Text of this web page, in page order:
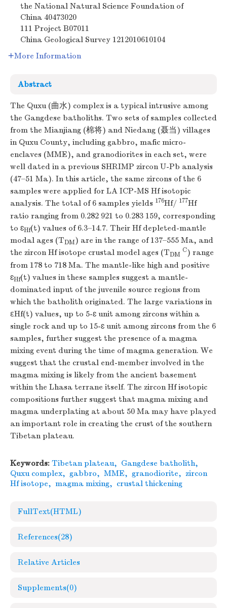
the National Natural Science Foundation of
China 40473020
111 Project B07011
China Geological Survey 1212010610104
More Information
Abstract
The Quxu (曲水) complex is a typical intrusive among
the Gangdese batholiths. Two sets of samples collected
from the Mianjiang (棉将) and Niedang (聂当) villages
in Quxu County, including gabbro, mafic micro-
enclaves (MME), and granodiorites in each set, were
well dated in a previous SHRIMP zircon U-Pb analysis
(47–51 Ma). In this article, the same zircons of the 6
samples were applied for LA ICP-MS Hf isotopic
analysis. The total of 6 samples yields 176Hf/ 177Hf
ratio ranging from 0.282 921 to 0.283 159, corresponding
to ɛHf(t) values of 6.3–14.7. Their Hf depleted-mantle
modal ages (TDM) are in the range of 137–555 Ma, and
the zircon Hf isotope crustal model ages (TDM
C) range
from 178 to 718 Ma. The mantle-like high and positive
ɛHf(t) values in these samples suggest a mantle-
dominated input of the juvenile source regions from
which the batholith originated. The large variations in
εHf(t) values, up to 5-ɛ unit among zircons within a
single rock and up to 15-ɛ unit among zircons from the 6
samples, further suggest the presence of a magma
mixing event during the time of magma generation. We
suggest that the crustal end-member involved in the
magma mixing is likely from the ancient basement
within the Lhasa terrane itself. The zircon Hf isotopic
compositions further suggest that magma mixing and
magma underplating at about 50 Ma may have played
an important role in creating the crust of the southern
Tibetan plateau.
Keywords: Tibetan plateau, Gangdese batholith,
Quxu complex, gabbro, MME, granodiorite, zircon
Hf isotope, magma mixing, crustal thickening
FullText(HTML)
References(28)
Relative Articles
Supplements(0)